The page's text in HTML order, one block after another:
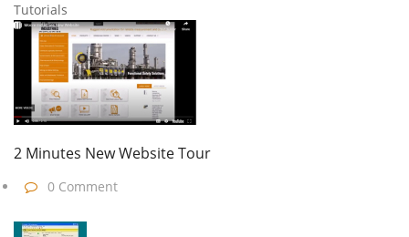
Tutorials
2 Minutes New Website Tour
0 Comment